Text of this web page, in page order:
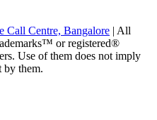
Call Centre, Bangalore | All
or registered®
Use of them does not imply
by them.